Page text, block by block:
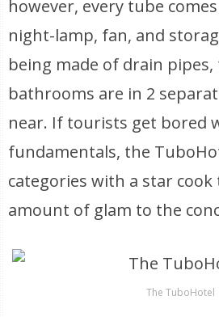
however, every tube
night-lamp, fan, and
being made of drain pipes,
bathrooms are in 2
near. If tourists get bored
fundamentals, the
categories with a star
amount of glam to the
The TuboHotel